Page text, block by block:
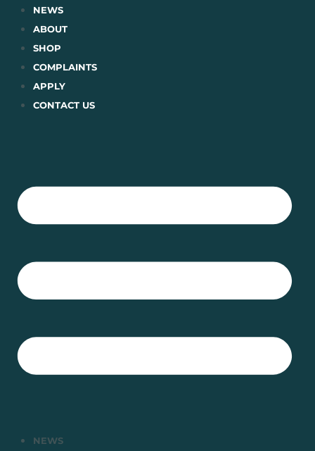
Skip
content
NEWS
ABOUT
SHOP
COMPLAINTS
APPLY
CONTACT US
NEWS